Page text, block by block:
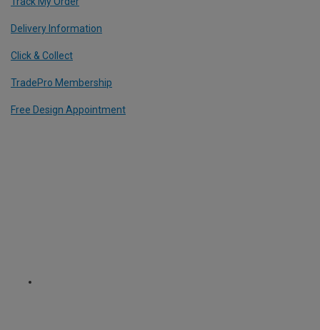
Delivery Information
Click & Collect
TradePro Membership
Free Design Appointment